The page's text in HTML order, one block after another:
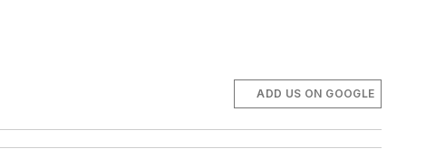
ADD US ON GOOGLE